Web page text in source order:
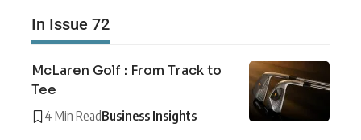
In Issue 72
McLaren Golf : From Track to
Tee
4 Min ReadBusiness Insights